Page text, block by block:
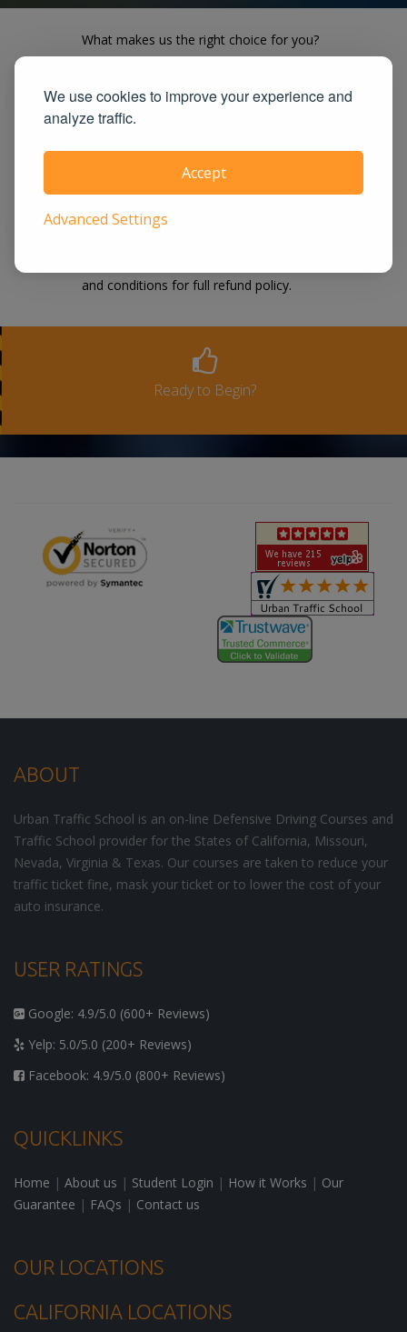
We use cookies to improve your experience and
analyze traffic.
Accept
Advanced Settings
What makes us the right choice for you?
on all devices. We offer the lowest price
guaranteed! UrbanTrafficSchool.com is
also one of the largest and highest rated
state approved course provider in the
100% satisfaction for taking our course
and conditions for full refund policy.
Ready to Begin?
ABOUT
Urban Traffic School is an on-line Defensive Driving Courses and
Traffic School provider for the States of California, Missouri,
Nevada, Virginia & Texas. Our courses are taken to reduce your
traffic ticket fine, mask your ticket or to lower the cost of your
auto insurance.
USER RATINGS
Google: 4.9/5.0 (600+ Reviews)
Yelp: 5.0/5.0 (200+ Reviews)
Facebook: 4.9/5.0 (800+ Reviews)
QUICKLINKS
Home | About us | Student Login | How it Works | Our
Guarantee | FAQs | Contact us
OUR LOCATIONS
CALIFORNIA LOCATIONS